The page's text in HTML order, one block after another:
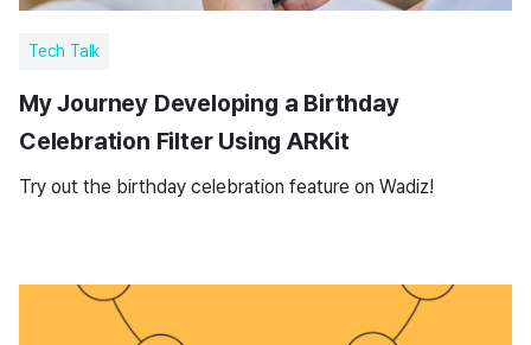
Tech Talk
My Journey Developing a Birthday
Celebration Filter Using ARKit
Try out the birthday celebration feature on Wadiz!